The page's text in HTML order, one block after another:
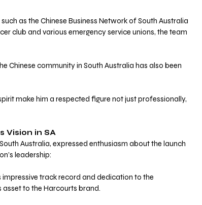
as the Chinese Business Network of South Australia
club and various emergency service unions, the team
Chinese community in South Australia has also been
make him a respected figure not just professionally,
Vision in SA
Australia, expressed enthusiasm about the launch
leadership:
impressive track record and dedication to the
to the Harcourts brand.